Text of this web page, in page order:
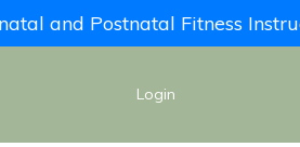
and Postnatal Fitness
Login